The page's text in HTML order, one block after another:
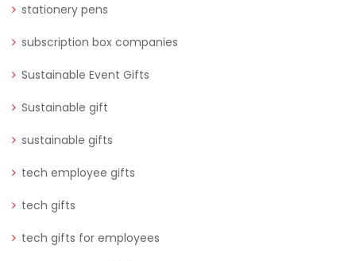
stationery pens
subscription box companies
Sustainable Event Gifts
Sustainable gift
sustainable gifts
tech employee gifts
tech gifts
tech gifts for employees